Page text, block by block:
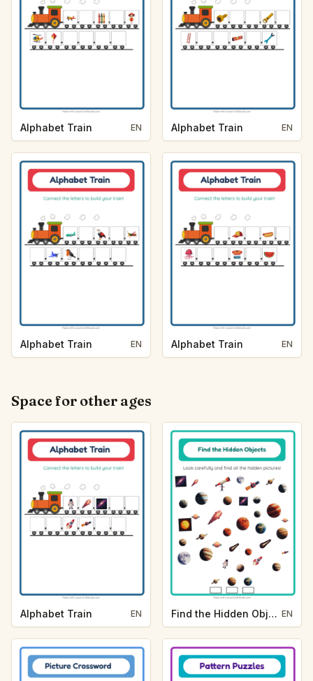
Alphabet Train EN Alphabet Train EN
Alphabet Train EN Alphabet Train EN
Space for other ages
Alphabet Train EN Find the Hidden Objects EN